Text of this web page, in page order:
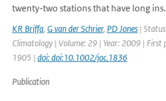
twenty-two stations that have long
KR Briffa, G van der Schrier, PD Jones |
Climatology | Volume: 29 | Year: 2009 | First
1905 | doi: doi:10.1002/joc.1836
Publication